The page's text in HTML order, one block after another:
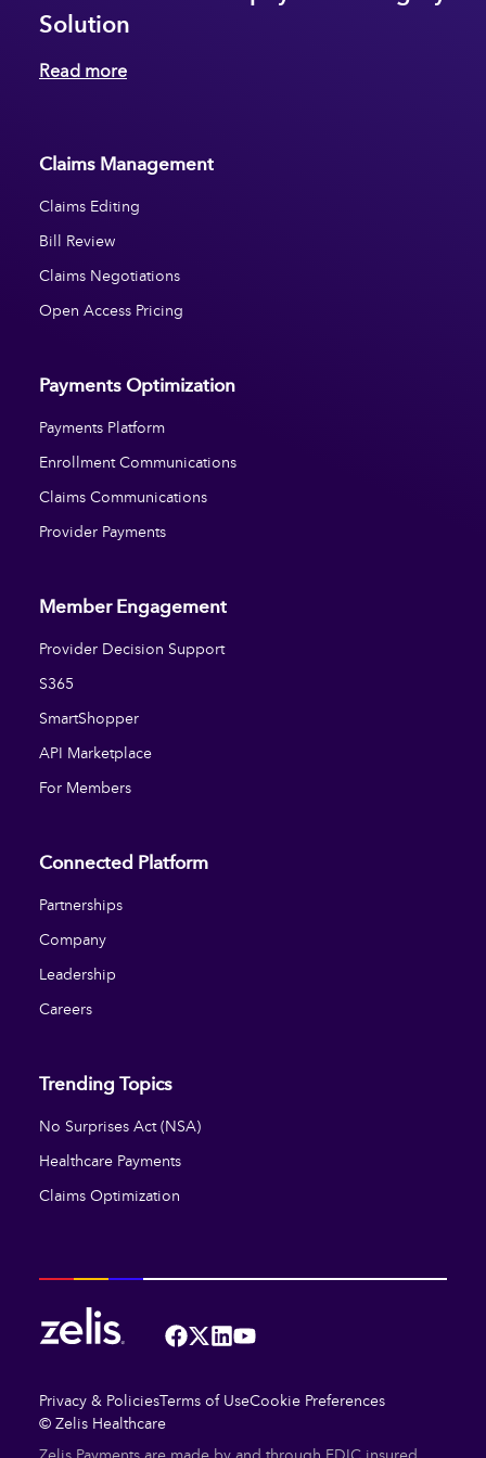
Solution
Read more
Claims Management
Claims Editing
Bill Review
Claims Negotiations
Open Access Pricing
Payments Optimization
Payments Platform
Enrollment Communications
Claims Communications
Provider Payments
Member Engagement
Provider Decision Support
S365
SmartShopper
API Marketplace
For Members
Connected Platform
Partnerships
Company
Leadership
Careers
Trending Topics
No Surprises Act (NSA)
Healthcare Payments
Claims Optimization
Facebook
TwitterLinkedIn
YouTube
Privacy & PoliciesTerms of UseCookie Preferences
© Zelis Healthcare